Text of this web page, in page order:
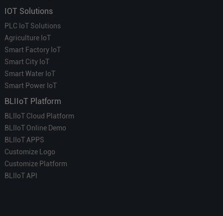
IOT Solutions
PLC IoT Solutions
Agriculture IoT
Smart Factory IoT
Smart City IoT
Smart Water IoT
Smart Power IoT
BLIIoT Platform
BLIIoT Cloud Platform
BLIIoT Online Demo
BLIIoT APPS
Customize Logo
Customize Platform
BLIIoT API